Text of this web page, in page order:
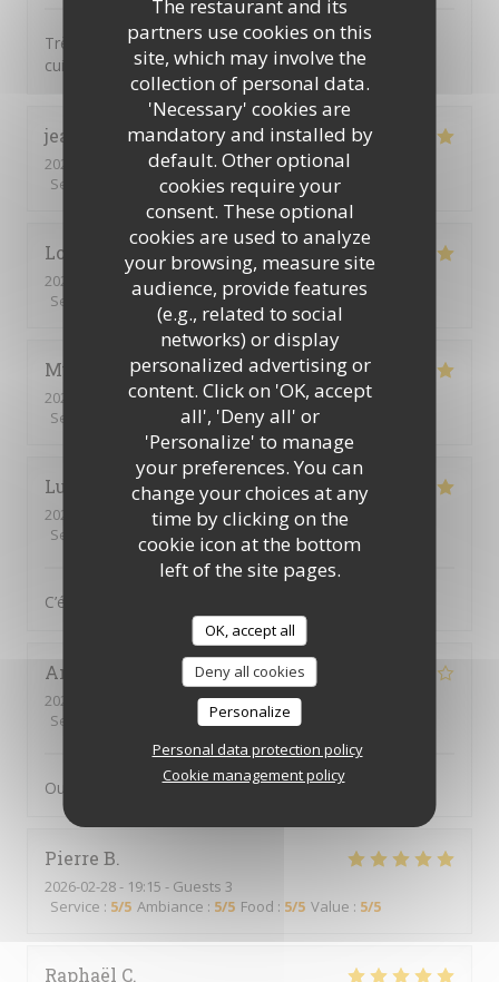
The restaurant and its
partners use cookies on this
site, which may involve the
collection of personal data.
'Necessary' cookies are
mandatory and installed by
default. Other optional
cookies require your
consent. These optional
cookies are used to analyze
your browsing, measure site
audience, provide features
(e.g., related to social
networks) or display
personalized advertising or
content. Click on 'OK, accept
all', 'Deny all' or
'Personalize' to manage
your preferences. You can
change your choices at any
time by clicking on the
cookie icon at the bottom
left of the site pages.
OK, accept all
Deny all cookies
Personalize
Personal data protection policy
Cookie management policy
Très bon restaurant avec un super concept et une
cuisine de suer qualité !!
jean christophe ou philippeG
2026-04-18
- 12:00 - Guests 3
Service
Ambiance:5/5 Food:5/5 Value
Loïc
2026-03-27
- 20:00 - Guests 2
Service
Ambiance:5 /5 Food: 5 /5 Value :5
Muriel
2026-03-28
- 12:15 - Guests 2
Service
Ambiance : 3 /5 Food: /5 Value
Lucie
2026-03-26
- 12:00 - Guests 2
Service
Ambiance : Food :5 /5 Value
C’était très bon, comme d’habitude !
Annick
2026-03-21
- 13:15 - Guests 3
Service
Ambiance : 3/5 Food:3 /5
Oui
Pierre B
2026-02-28- 19:15 - Guests 3
Service : 5/5 Ambiance : 5/5 Food : 5/5 Value : 5/5
Raphaël C